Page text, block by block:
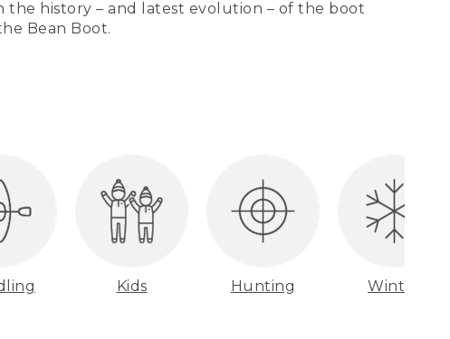
the history – and latest evolution – of the boot
Bean Boot.
Kids Hunting Winter